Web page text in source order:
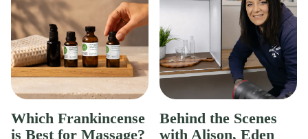
Which Frankincense
is Best for Massage?
Behind the Scenes
with Alison, Eden